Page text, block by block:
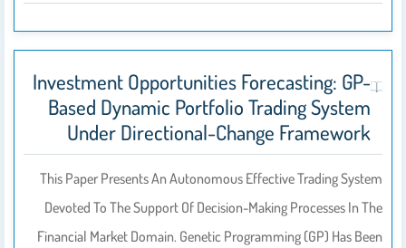
Investment Opportunities Forecasting: GP-
Based Dynamic Portfolio Trading System
Under Directional-Change Framework
This Paper Presents An Autonomous Effective Trading System
Devoted To The Support Of Decision-Making Processes In The
Financial Market Domain. Genetic Programming (GP) Has Been